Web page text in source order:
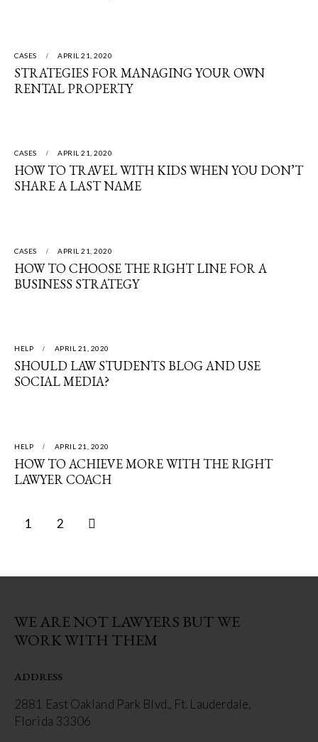
CASES APRIL 21, 2020
STRATEGIES FOR MANAGING YOUR OWN
RENTAL PROPERTY
CASES APRIL 21, 2020
HOW TO TRAVEL WITH KIDS WHEN YOU DON’T
SHARE A LAST NAME
CASES APRIL 21, 2020
HOW TO CHOOSE THE RIGHT LINE FOR A
BUSINESS STRATEGY
HELP APRIL 21, 2020
SHOULD LAW STUDENTS BLOG AND USE
SOCIAL MEDIA?
HELP APRIL 21, 2020
HOW TO ACHIEVE MORE WITH THE RIGHT
LAWYER COACH
1 2
WE ARE NOT LAWYERS BUT WE
WORK WITH THEM
ADDRESS
2881 East Oakland Park Blvd., Ft. Lauderdale,
Florida 33306